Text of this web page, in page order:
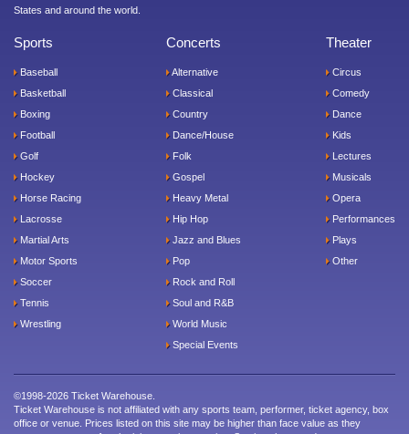
States and around the world.
Sports
Baseball
Basketball
Boxing
Football
Golf
Hockey
Horse Racing
Lacrosse
Martial Arts
Motor Sports
Soccer
Tennis
Wrestling
Concerts
Alternative
Classical
Country
Dance/House
Folk
Gospel
Heavy Metal
Hip Hop
Jazz and Blues
Pop
Rock and Roll
Soul and R&B
World Music
Special Events
Theater
Circus
Comedy
Dance
Kids
Lectures
Musicals
Opera
Performances
Plays
Other
©1998-2026 Ticket Warehouse.
Ticket Warehouse is not affiliated with any sports team, performer, ticket agency, box
office or venue. Prices listed on this site may be higher than face value as they